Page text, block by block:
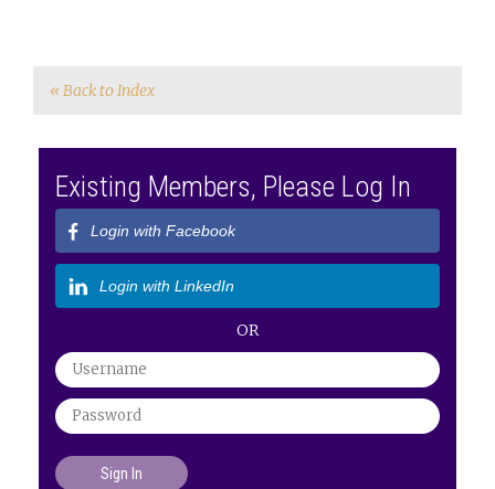
« Back to Index
Existing Members, Please Log In
Login with Facebook
Login with LinkedIn
OR